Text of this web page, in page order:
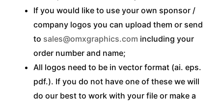
If you would like to use your own sponsor /
company logos you can upload them or send
to sales@omxgraphics.com including your
order number and name;
All logos need to be in vector format (ai. eps.
pdf.). If you do not have one of these we will
do our best to work with your file or make a